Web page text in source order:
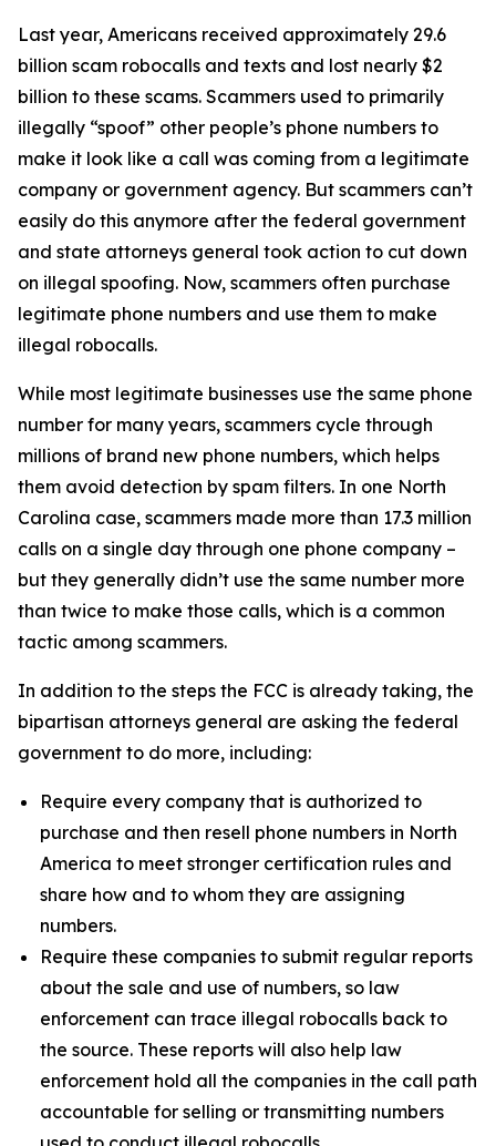
Last year, Americans received approximately 29.6
billion scam robocalls and texts and lost nearly $2
billion to these scams. Scammers used to primarily
illegally “spoof” other people’s phone numbers to
make it look like a call was coming from a legitimate
company or government agency. But scammers can’t
easily do this anymore after the federal government
and state attorneys general took action to cut down
on illegal spoofing. Now, scammers often purchase
legitimate phone numbers and use them to make
illegal robocalls.
While most legitimate businesses use the same phone
number for many years, scammers cycle through
millions of brand new phone numbers, which helps
them avoid detection by spam filters. In one North
Carolina case, scammers made more than 17.3 million
calls on a single day through one phone company –
but they generally didn’t use the same number more
than twice to make those calls, which is a common
tactic among scammers.
In addition to the steps the FCC is already taking, the
bipartisan attorneys general are asking the federal
government to do more, including:
Require every company that is authorized to
purchase and then resell phone numbers in North
America to meet stronger certification rules and
share how and to whom they are assigning
numbers.
Require these companies to submit regular reports
about the sale and use of numbers, so law
enforcement can trace illegal robocalls back to
the source. These reports will also help law
enforcement hold all the companies in the call path
accountable for selling or transmitting numbers